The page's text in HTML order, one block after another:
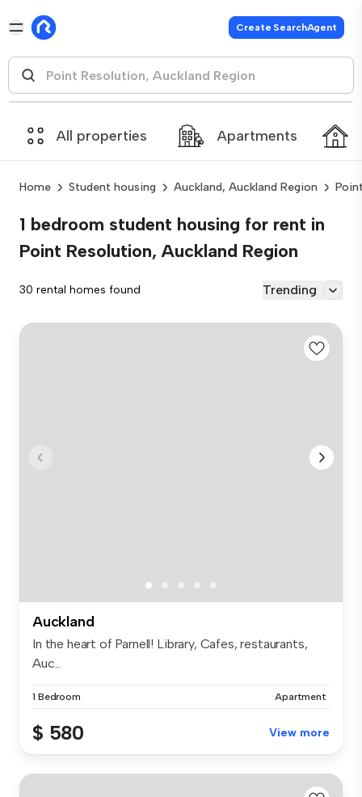
Create SearchAgent
All properties Apartments
Home Student housing Auckland, Auckland Region
1 bedroom student housing for rent in
Point Resolution, Auckland Region
30 rental homes found Trending
Auckland
In the heart of Parnell! Library, Cafes, restaurants,
Auc...
1 Bedroom Apartment
$ 580 View more